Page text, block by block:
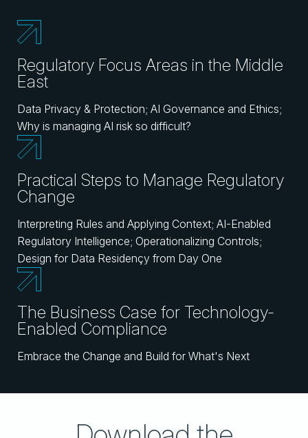
Regulatory Focus Areas in the Middle
East
Data Privacy & Protection; AI Governance and Ethics;
Why is managing AI risk so difficult?
Practical Steps to Manage Regulatory
Change
Interpreting Rules and Applying Context; AI-Enabled
Regulatory Intelligence; Operationalizing Controls;
Design for Data Residençy from Day One
The Business Case for Technology-
Enabled Compliance
Embrace the Change and Build for What's Next